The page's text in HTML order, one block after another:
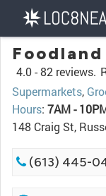
4.0 -82 reviews.
Supermarkets,
Hours: 7AM -
148 Craig St,
(613) 445-